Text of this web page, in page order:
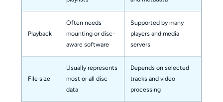
Playback
Often needs
mounting or disc-
aware software
Supported by many
players and media
servers
File size
Usually represents
most or all disc
data
Depends on selected
tracks and video
processing